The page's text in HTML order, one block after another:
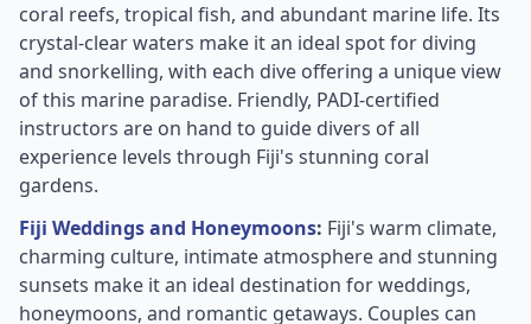
coral reefs, tropical fish, and abundant marine life. Its
crystal-clear waters make it an ideal spot for diving
and snorkelling, with each dive offering a unique view
of this marine paradise. Friendly, PADI-certified
instructors are on hand to guide divers of all
experience levels through Fiji's stunning coral
gardens.
Fiji Weddings and Honeymoons: Fiji's warm climate,
charming culture, intimate atmosphere and stunning
sunsets make it an ideal destination for weddings,
honeymoons, and romantic getaways. Couples can